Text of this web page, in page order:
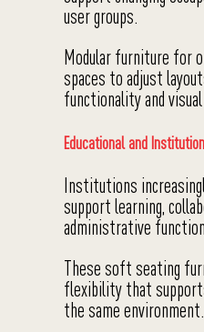
user groups.
Modular furniture for
spaces to adjust
functionality and
Educational and
Institutions
support learning,
administrative
These soft seating
flexibility that
the same environment.